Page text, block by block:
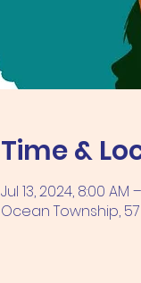
Time &
Jul 13, 2024, 8:00 AM –
Ocean Township,